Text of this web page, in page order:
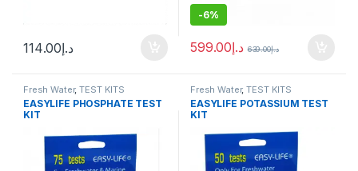
د.إ114.00
-6%
د.إ599.00 د.إ639.00
Fresh Water,TEST KITS
EASYLIFE PHOSPHATE TEST
KIT
Fresh Water,TEST KITS
EASYLIFE POTASSIUM TEST
KIT